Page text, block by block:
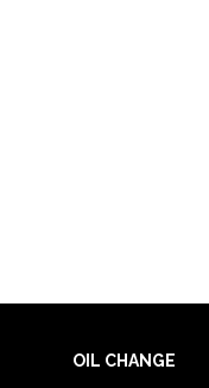
OIL CHANGE